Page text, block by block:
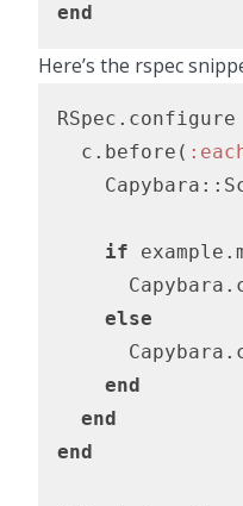
end
Here’s the rspec
RSpec.configure
  c.before(
if
else
end
end
end